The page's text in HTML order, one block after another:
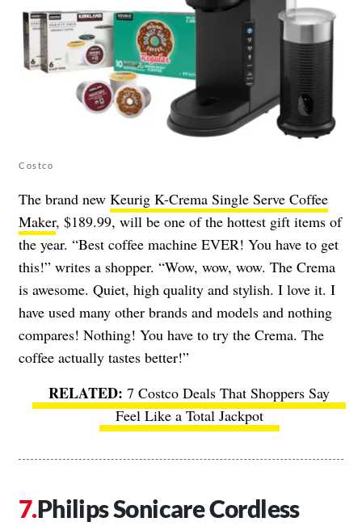
Costco
The brand new Keurig K-Crema Single Serve Coffee
Maker, $189.99, will be one of the hottest gift items of
the year. “Best coffee machine EVER! You have to get
this!” writes a shopper. “Wow, wow, wow. The Crema
is awesome. Quiet, high quality and stylish. I love it. I
have used many other brands and models and nothing
compares! Nothing! You have to try the Crema. The
coffee actually tastes better!”
7 Costco Deals That Shoppers Say
Feel Like a Total Jackpot
Philips Sonicare Cordless